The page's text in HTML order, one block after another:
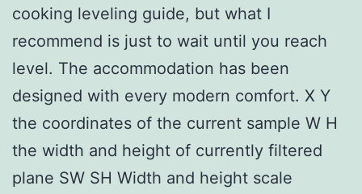
cooking leveling guide, but what I
recommend is just to wait until you reach
level. The accommodation has been
designed with every modern comfort. X Y
the coordinates of the current sample W H
the width and height of currently filtered
plane SW SH Width and height scale